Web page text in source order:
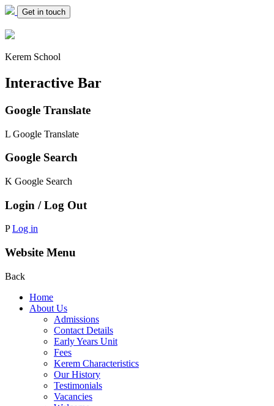
Get in touch
Kerem School
Interactive Bar
Google Translate
L Google Translate
Google Search
K Google Search
Login / Log Out
P Log in
Website Menu
Back
Home
About Us
Admissions
Contact Details
Early Years Unit
Fees
Kerem Characteristics
Our History
Testimonials
Vacancies